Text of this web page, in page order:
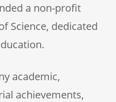
a non-profit
Science, dedicated
academic,
achievements,